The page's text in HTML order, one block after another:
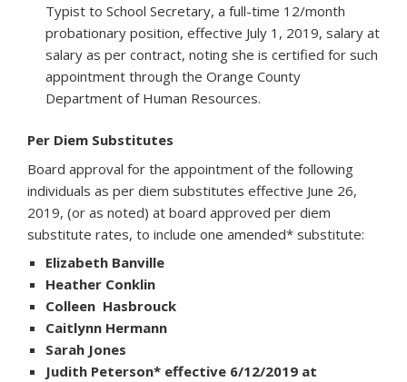
Typist to School Secretary, a full-time 12/month
probationary position, effective July 1, 2019, salary at
salary as per contract, noting she is certified for such
appointment through the Orange County
Department of Human Resources.
Per Diem Substitutes
Board approval for the appointment of the following
individuals as per diem substitutes effective June 26,
2019, (or as noted) at board approved per diem
substitute rates, to include one amended* substitute:
Elizabeth Banville
Heather Conklin
Colleen Hasbrouck
Caitlynn Hermann
Sarah Jones
Judith Peterson* effective 6/12/2019 at